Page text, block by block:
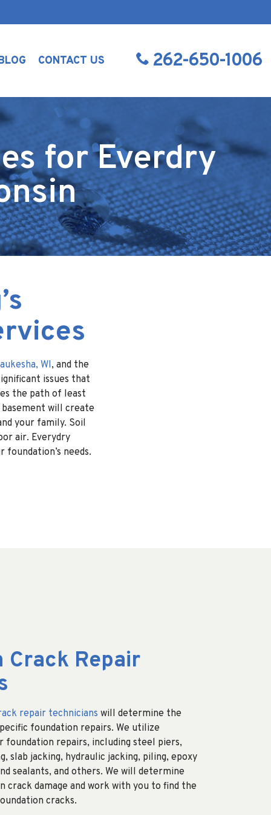
CONTACT US 262-650-1006
for Everdry
WI, and the
issues that
the path of least
will create
your family. Soil
air. Everydry
needs.
Crack Repair
repair technicians will determine the
foundation repairs. We utilize
foundation repairs, including steel piers,
slab jacking, hydraulic jacking, piling, epoxy
sealants, and others. We will determine
damage and work with you to find the
cracks.